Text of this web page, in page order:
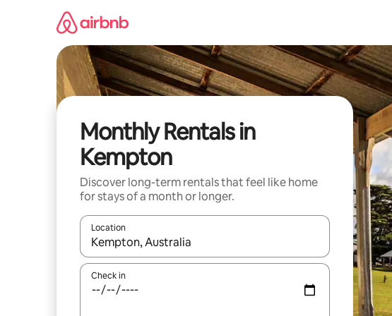
Monthly Rentals in
Kempton
Discover long-term rentals that feel like home
for stays of a month or longer.
Location
When results are available, navigate with the up and down arrow
Check in